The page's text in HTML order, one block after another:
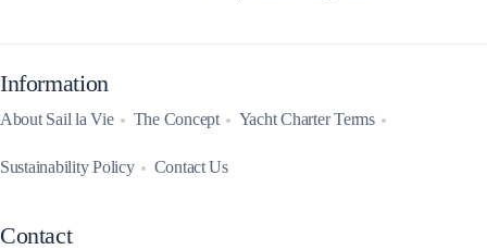
Information
About Sail la Vie The Concept Yacht Charter Terms
Sustainability Policy Contact Us
Contact